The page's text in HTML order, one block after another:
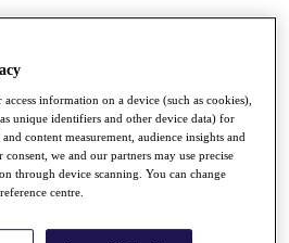
information on a device (such as cookies),
unique identifiers and other device data) for
content measurement, audience insights and
we and our partners may use precise
through device scanning. You can change
centre.